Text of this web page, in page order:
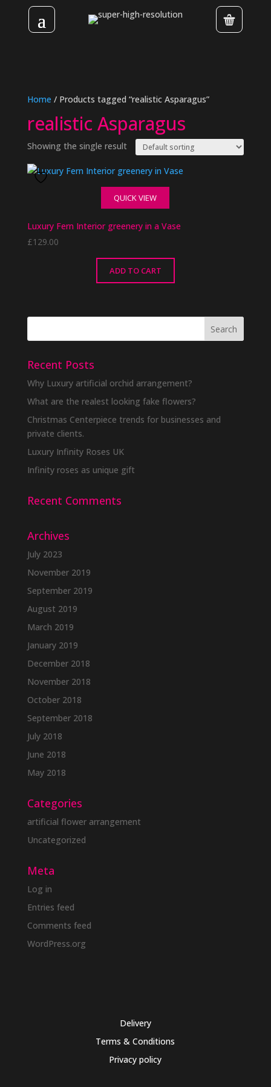
Home / Products tagged “realistic Asparagus”
realistic Asparagus
Showing the single result
QUICK VIEW
Luxury Fern Interior greenery in a Vase
£129.00
ADD TO CART
Recent Posts
Why Luxury artificial orchid arrangement?
What are the realest looking fake flowers?
Christmas Centerpiece trends for businesses and
private clients.
Luxury Infinity Roses UK
Infinity roses as unique gift
Recent Comments
Archives
July 2023
November 2019
September 2019
August 2019
March 2019
January 2019
December 2018
November 2018
October 2018
September 2018
July 2018
June 2018
May 2018
Categories
artificial flower arrangement
Uncategorized
Meta
Log in
Entries feed
Comments feed
WordPress.org
Delivery
Terms & Conditions
Privacy policy